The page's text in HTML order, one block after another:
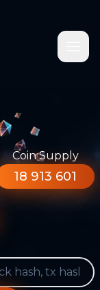
Coin Supply
18 913 601